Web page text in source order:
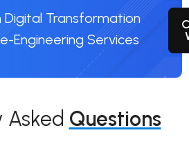
Digital Transformation
Engineering Services
Asked Questions